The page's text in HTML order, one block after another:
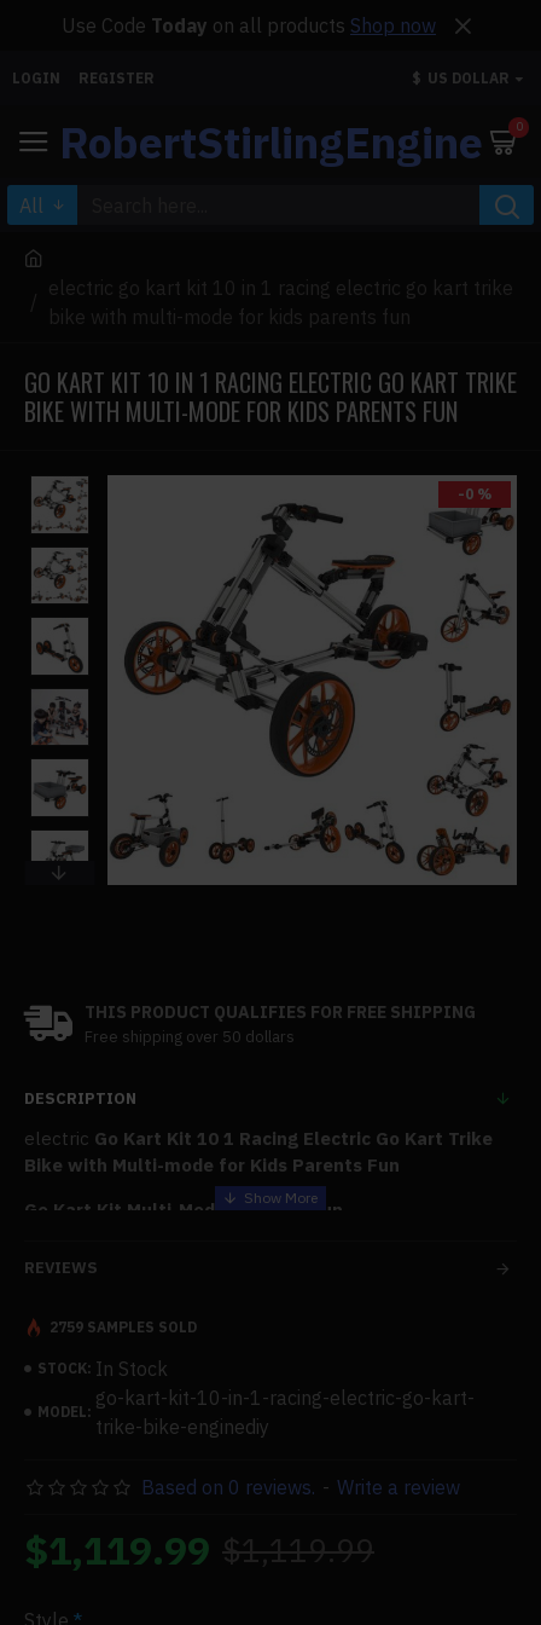
Use Code Today on all products Shop now
LOGIN REGISTER $ US DOLLAR
RobertStirlingEngine 0
All
electric go kart kit 10 in 1 racing electric go kart trike
bike with multi-mode for kids parents fun
GO KART KIT 10 IN 1 RACING ELECTRIC GO KART TRIKE
BIKE WITH MULTI-MODE FOR KIDS PARENTS FUN
-0 %
THIS PRODUCT QUALIFIES FOR FREE SHIPPING
Free shipping over 50 dollars
DESCRIPTION
electric Go Kart Kit 10 1 Racing Electric Go Kart Trike
Bike with Multi-mode for Kids Parents Fun
Go Kart Kit Multi-Mode - Lots of Fun
with life-size modular parts offer countless customization
lets kids experience the joys of childhood while working
toward a shared objective and having a great time.
Family Project - Increase the Creativity
how to become creators and allows them to bring their
than consumers.
Built-in Battery
Children and regular people can drive the lithium battery
REVIEWS
STOCK: In Stock
MODEL:
go-kart-kit-10-in-1-racing-electric-go-kart-
trike-bike-enginediy
2759 SAMPLES SOLD
Based on 0 reviews. - Write a review
$1,119.99 $1,119.99
Style